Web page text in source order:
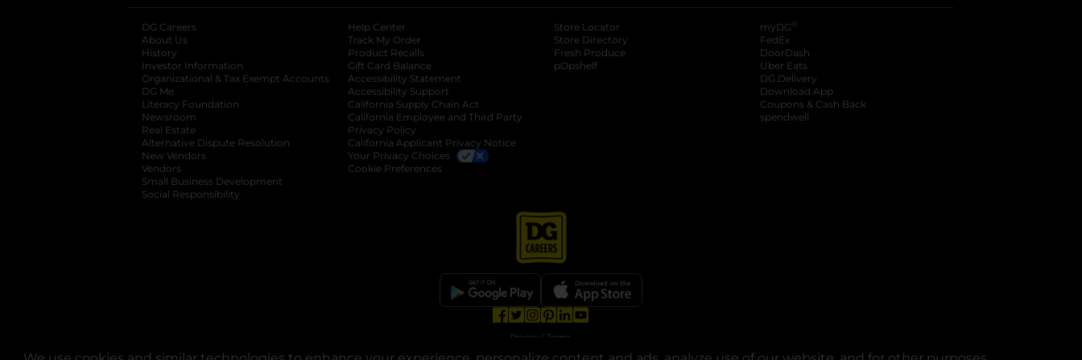
DG Careers
About Us
History
Investor Information
opens in a new tab
Organizational & Tax Exempt Accounts opens in a new tab
DG Me
Literacy Foundation opens in a new tab
Newsroom
Real Estate
Alternative Dispute Resolution opens in a new tab
New Vendors
Vendors
Small Business Development
Social Responsibility
Help Center
Track My Order
Product Recalls
Gift Card Balance
Accessibility Statement
Accessibility Support
California Supply Chain Act
California Employee and Third Party
Privacy Policy
California Applicant Privacy Notice
Your Privacy Choices
Cookie Preferences
Store Locator
Store Directory
Fresh Produce
pOpshelf
myDG ®
FedEx
DoorDash
Uber Eats
DG Delivery
Download App
Coupons & Cash Back
spendwell
opens in a new tab
opens in a new tab
opens in a new tab
opens in a new tab
Privacy | Terms